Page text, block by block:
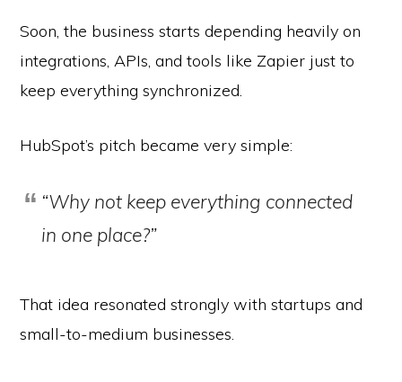
Soon, the business starts depending heavily on
integrations, APIs, and tools like Zapier just to
keep everything synchronized.
HubSpot’s pitch became very simple:
“Why not keep everything connected
in one place?”
That idea resonated strongly with startups and
small-to-medium businesses.